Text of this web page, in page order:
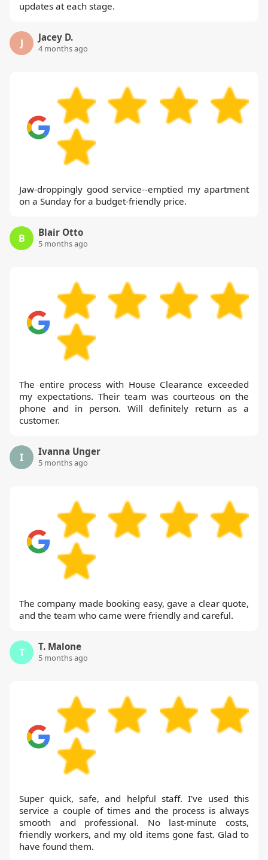
updates at each stage.
J Jacey D.
4 months ago
Jaw-droppingly good service--emptied my apartment
on a Sunday for a budget-friendly price.
B Blair Otto
5 months ago
The entire process with House Clearance exceeded
my expectations. Their team was courteous on the
phone and in person. Will definitely return as a
customer.
I Ivanna Unger
5 months ago
The company made booking easy, gave a clear quote,
and the team who came were friendly and careful.
T T. Malone
5 months ago
Super quick, safe, and helpful staff. I've used this
service a couple of times and the process is always
smooth and professional. No last-minute costs,
friendly workers, and my old items gone fast. Glad to
have found them.